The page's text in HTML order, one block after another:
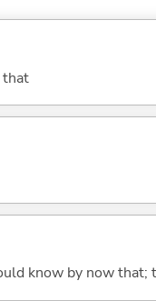
that
know by now that;